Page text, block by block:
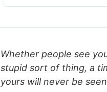
Whether people see
stupid sort of thing, a
yours will never be